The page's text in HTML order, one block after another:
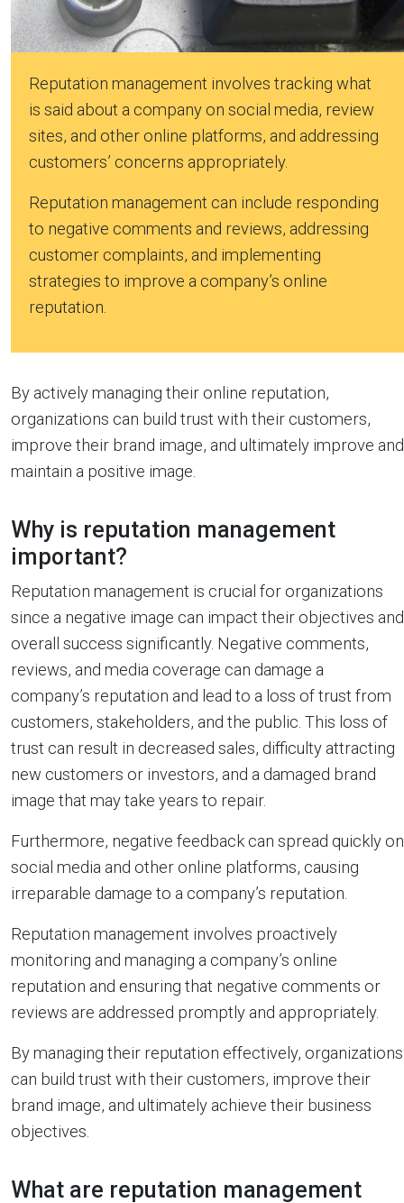
Reputation management involves tracking what
is said about a company on social media, review
sites, and other online platforms, and addressing
customers’ concerns appropriately.
Reputation management can include responding
to negative comments and reviews, addressing
customer complaints, and implementing
strategies to improve a company’s online
reputation.
By actively managing their online reputation,
organizations can build trust with their customers,
improve their brand image, and ultimately improve and
maintain a positive image.
Why is reputation management
important?
Reputation management is crucial for organizations
since a negative image can impact their objectives and
overall success significantly. Negative comments,
reviews, and media coverage can damage a
company’s reputation and lead to a loss of trust from
customers, stakeholders, and the public. This loss of
trust can result in decreased sales, difficulty attracting
new customers or investors, and a damaged brand
image that may take years to repair.
Furthermore, negative feedback can spread quickly on
social media and other online platforms, causing
irreparable damage to a company’s reputation.
Reputation management involves proactively
monitoring and managing a company’s online
reputation and ensuring that negative comments or
reviews are addressed promptly and appropriately.
By managing their reputation effectively, organizations
can build trust with their customers, improve their
brand image, and ultimately achieve their business
objectives.
What are reputation management